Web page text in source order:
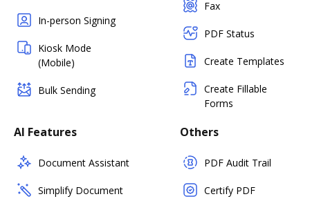
In-person Signing
Kiosk Mode
(Mobile)
Bulk Sending
Fax
PDF Status
Create Templates
Create Fillable
Forms
AI Features
Document Assistant
Simplify Document
Others
PDF Audit Trail
Certify PDF